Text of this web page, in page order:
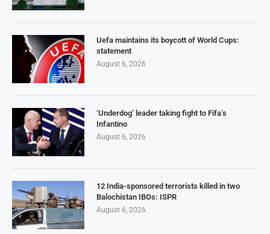
Uefa maintains its boycott of World Cups:
statement
August 6, 2026
‘Underdog’ leader taking fight to Fifa’s
Infantino
August 6, 2026
12 India-sponsored terrorists killed in two
Balochistan IBOs: ISPR
August 6, 2026